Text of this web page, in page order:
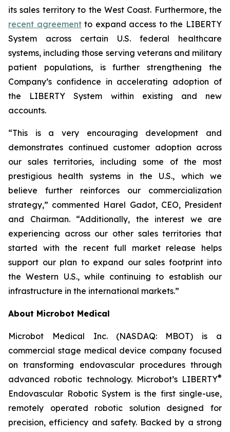
its sales territory to the West Coast. Furthermore, the
recent agreementto expand access to the LIBERTY
System across certain U.S. federal healthcare
systems, including those serving veterans and military
patient populations, is further strengthening the
Company’s confidence in accelerating adoption of
the LIBERTY System within existing and new
accounts.
“This is a very encouraging development and
demonstrates continued customer adoption across
our sales territories, including some of the most
prestigious health systems in the U.S., which we
believe further reinforces our commercialization
strategy,” commented Harel Gadot, CEO, President
and Chairman. “Additionally, the interest we are
experiencing across our other sales territories that
started with the recent full market release helps
support our plan to expand our sales footprint into
the Western U.S., while continuing to establish our
infrastructure in the international markets.”
About Microbot Medical
Microbot Medical Inc. (NASDAQ: MBOT) is a
commercial stage medical device company focused
on transforming endovascular procedures through
advanced robotic technology. Microbot’s LIBERTY®
Endovascular Robotic System is the first single-use,
remotely operated robotic solution designed for
precision, efficiency and safety. Backed by a strong